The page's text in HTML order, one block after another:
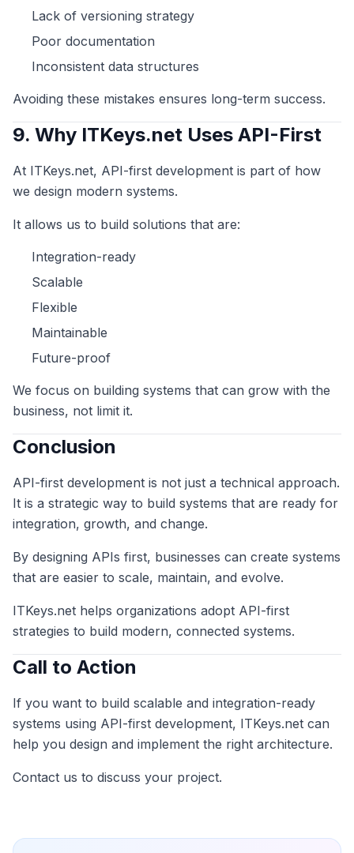
Lack of versioning strategy
Poor documentation
Inconsistent data structures
Avoiding these mistakes ensures long-term success.
9. Why ITKeys.net Uses API-First
At ITKeys.net, API-first development is part of how
we design modern systems.
It allows us to build solutions that are:
Integration-ready
Scalable
Flexible
Maintainable
Future-proof
We focus on building systems that can grow with the
business, not limit it.
Conclusion
API-first development is not just a technical approach.
It is a strategic way to build systems that are ready for
integration, growth, and change.
By designing APIs first, businesses can create systems
that are easier to scale, maintain, and evolve.
ITKeys.net helps organizations adopt API-first
strategies to build modern, connected systems.
Call to Action
If you want to build scalable and integration-ready
systems using API-first development, ITKeys.net can
help you design and implement the right architecture.
Contact us to discuss your project.